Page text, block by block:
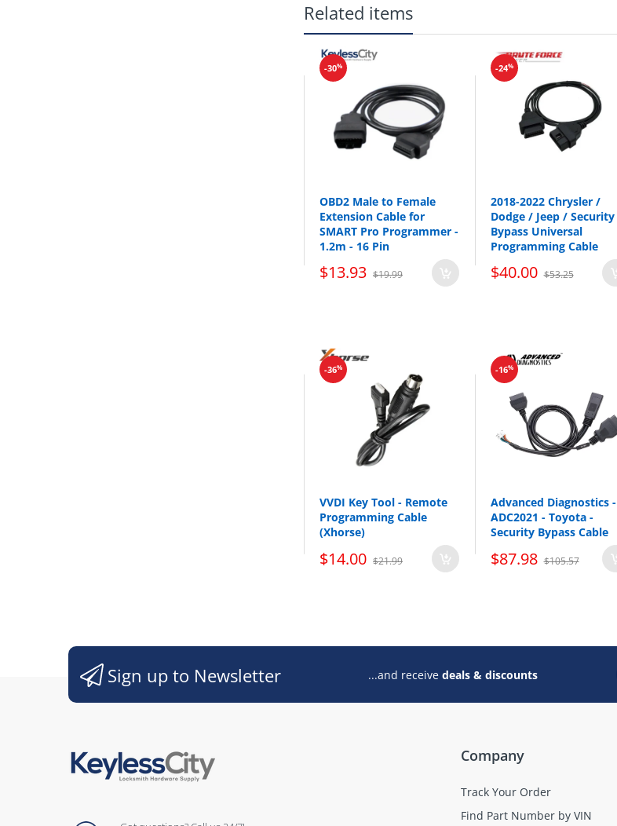
Related items
-30%
OBD2 Male to Female
Extension Cable for
SMART Pro Programmer -
1.2m - 16 Pin
$13.93 $19.99
-24%
2018-2022 Chrysler /
Dodge / Jeep / Security
Bypass Universal
Programming Cable
$40.00 $53.25
-36%
VVDI Key Tool - Remote
Programming Cable
(Xhorse)
$14.00 $21.99
-16%
Advanced Diagnostics -
ADC2021 - Toyota -
Security Bypass Cable
$87.98 $105.57
Sign up to Newsletter ...and receive deals & discounts
Company
Track Your Order
Find Part Number by VIN